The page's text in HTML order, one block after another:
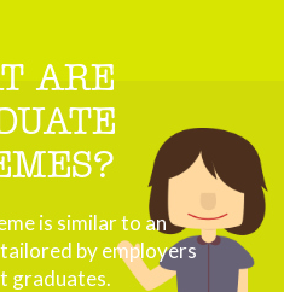
ARE
is similar to an
by employers
graduates.